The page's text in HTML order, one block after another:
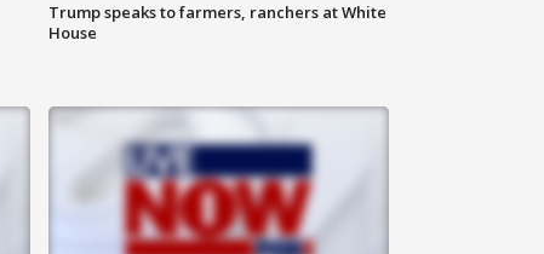
Trump speaks to farmers, ranchers at White
House